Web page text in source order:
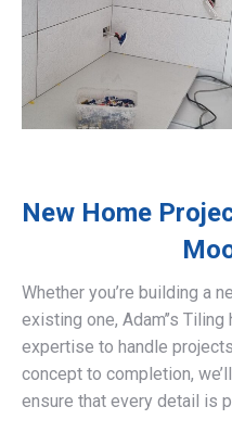
New Home
Whether you’re building a
existing one, Adam’’s
expertise to handle
concept to completion,
ensure that every detail is